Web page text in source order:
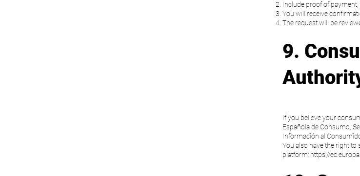
Include proof of payment,
You will receive
The request will be
9.
If you believe your
Española de Consumo,
Información al
You also have the right to
platform: https://